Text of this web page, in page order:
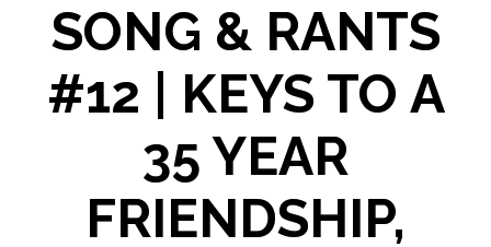
SONG & RANTS
#12 | KEYS TO A
35 YEAR
FRIENDSHIP,